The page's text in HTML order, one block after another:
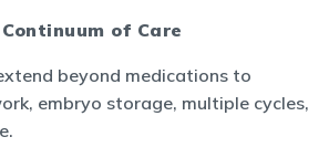
of Care
beyond medications to
embryo storage, multiple cycles,